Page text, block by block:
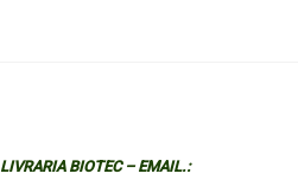
BIOTEC – EMAIL.: